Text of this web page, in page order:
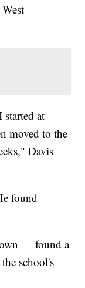
at
moved to the
Davis
found
— found a
school's